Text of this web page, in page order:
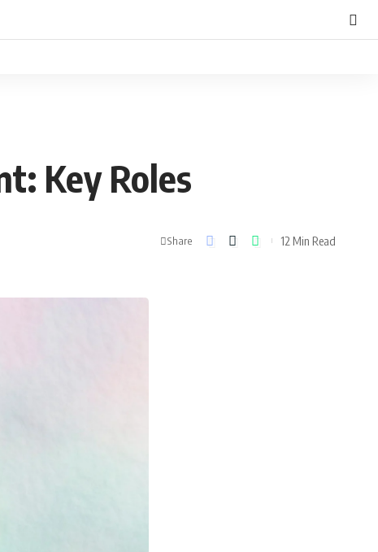
Key Roles
Share 12 Min Read